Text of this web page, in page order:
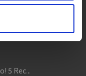
5 Rec...